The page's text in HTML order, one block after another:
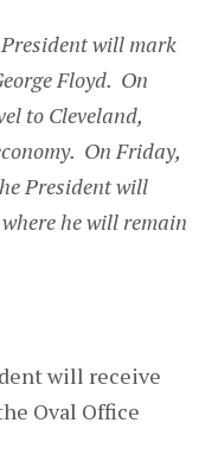
will mark
Floyd. On
to Cleveland,
On Friday,
President will
he will remain
will receive
Oval Office